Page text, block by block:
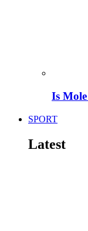
Is
SPORT
Latest